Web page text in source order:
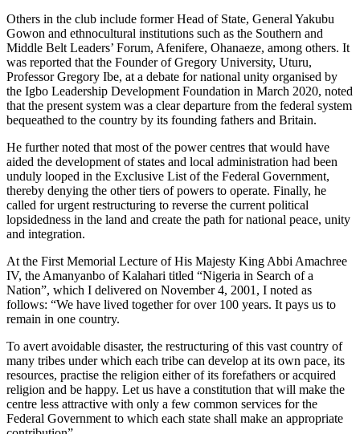
Others in the club include former Head of State, General Yakubu
Gowon and ethnocultural institutions such as the Southern and
Middle Belt Leaders’ Forum, Afenifere, Ohanaeze, among others. It
was reported that the Founder of Gregory University, Uturu,
Professor Gregory Ibe, at a debate for national unity organised by
the Igbo Leadership Development Foundation in March 2020, noted
that the present system was a clear departure from the federal system
bequeathed to the country by its founding fathers and Britain.
He further noted that most of the power centres that would have
aided the development of states and local administration had been
unduly looped in the Exclusive List of the Federal Government,
thereby denying the other tiers of powers to operate. Finally, he
called for urgent restructuring to reverse the current political
lopsidedness in the land and create the path for national peace, unity
and integration.
At the First Memorial Lecture of His Majesty King Abbi Amachree
IV, the Amanyanbo of Kalahari titled “Nigeria in Search of a
Nation”, which I delivered on November 4, 2001, I noted as
follows: “We have lived together for over 100 years. It pays us to
remain in one country.
To avert avoidable disaster, the restructuring of this vast country of
many tribes under which each tribe can develop at its own pace, its
resources, practise the religion either of its forefathers or acquired
religion and be happy. Let us have a constitution that will make the
centre less attractive with only a few common services for the
Federal Government to which each state shall make an appropriate